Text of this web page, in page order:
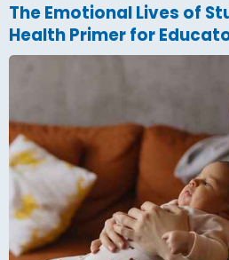
The Emotional Lives of
Health Primer for